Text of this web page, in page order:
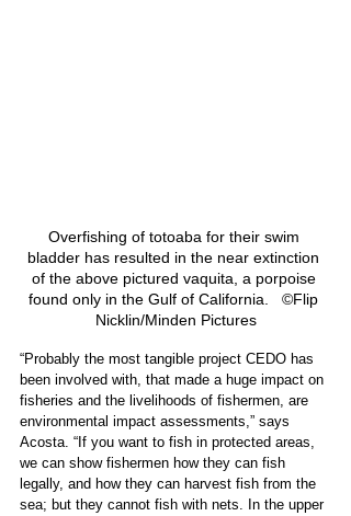
Overfishing of totoaba for their swim
bladder has resulted in the near extinction
of the above pictured vaquita, a porpoise
found only in the Gulf of California.   ©Flip
Nicklin/Minden Pictures
“Probably the most tangible project CEDO has
been involved with, that made a huge impact on
fisheries and the livelihoods of fishermen, are
environmental impact assessments,” says
Acosta. “If you want to fish in protected areas,
we can show fishermen how they can fish
legally, and how they can harvest fish from the
sea; but they cannot fish with nets. In the upper